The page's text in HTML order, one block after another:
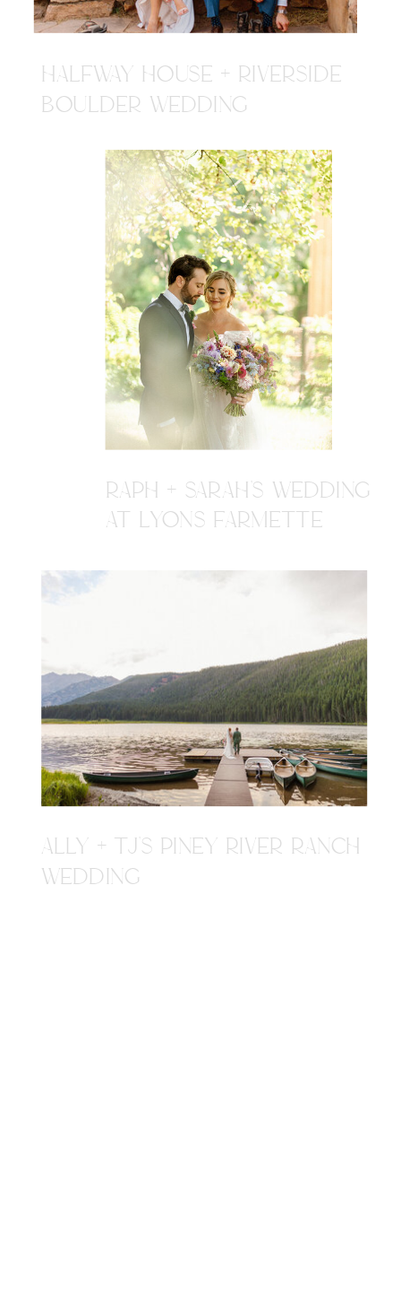
HALFWAY HOUSE + RIVERSIDE
BOULDER WEDDING
ALLY + TJ'S PINEY RIVER RANCH
WEDDING
RAPH + SARAH'S WEDDING
AT LYONS FARMETTE